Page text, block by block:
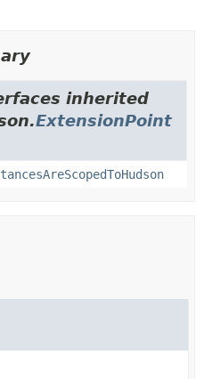
inherited
ExtensionPoint